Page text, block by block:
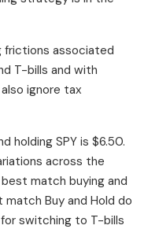
frictions associated
T-bills and with
ignore tax
holding SPY is $6.50.
across the
match buying and
match Buy and Hold do
switching to T-bills